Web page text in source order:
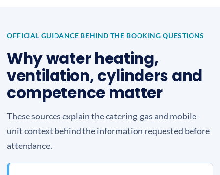
OFFICIAL GUIDANCE BEHIND THE BOOKING QUESTIONS
Why water heating,
ventilation, cylinders and
competence matter
These sources explain the catering-gas and mobile-
unit context behind the information requested before
attendance.